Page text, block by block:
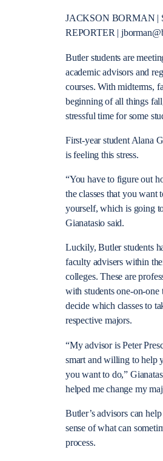
JACKSON BORMAN |
REPORTER |
Butler students are
academic advisors and
courses. With midterms,
beginning of all things
stressful time for some
First-year student Alana
is feeling this stress.
“You have to figure out
the classes that you want
yourself, which is going
Gianatasio said.
Luckily, Butler students
faculty advisers within
colleges. These are
with students one-on-one
decide which classes to
respective majors.
“My advisor is Peter
smart and willing to help
you want to do,”
helped me change my
Butler’s advisors can
sense of what can
process.